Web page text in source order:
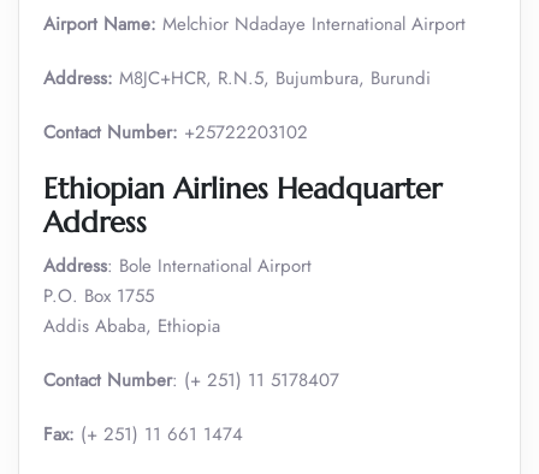
Airport Name: Melchior Ndadaye International Airport
Address: M8JC+HCR, R.N.5, Bujumbura, Burundi
Contact Number: +25722203102
Ethiopian Airlines Headquarter
Address
Address: Bole International Airport
P.O. Box 1755
Addis Ababa, Ethiopia
Contact Number: (+ 251) 11 5178407
Fax: (+ 251) 11 661 1474